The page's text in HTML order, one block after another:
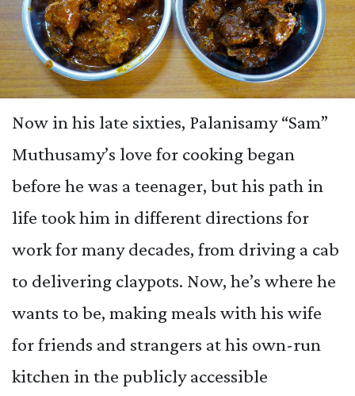
Now in his late sixties, Palanisamy “Sam”
Muthusamy’s love for cooking began
before he was a teenager, but his path in
life took him in different directions for
work for many decades, from driving a cab
to delivering claypots. Now, he’s where he
wants to be, making meals with his wife
for friends and strangers at his own-run
kitchen in the publicly accessible